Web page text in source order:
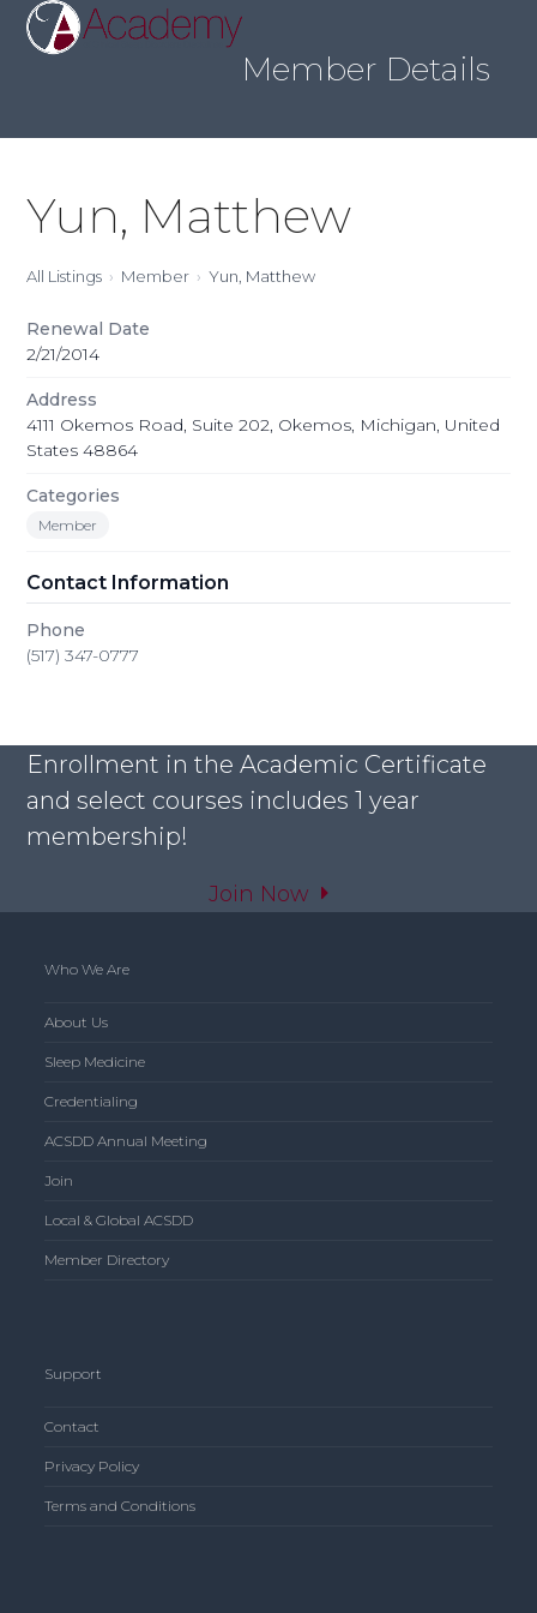
content
Open
mobile
Close
mobile
Member Details
Yun, Matthew
All Listings Member Yun, Matthew
Renewal Date
2/21/2014
Address
4111 Okemos Road, Suite 202, Okemos, Michigan, United
States 48864
Categories
Member
Contact Information
Phone
(517) 347-0777
Enrollment in the Academic Certificate
and select courses includes 1 year
membership!
Join Now
Who We Are
About Us
Sleep Medicine
Credentialing
ACSDD Annual Meeting
Join
Local & Global ACSDD
Member Directory
Support
Contact
Privacy Policy
Terms and Conditions